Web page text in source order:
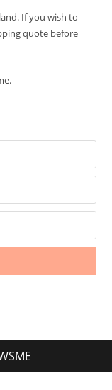
If you wish to
quote before